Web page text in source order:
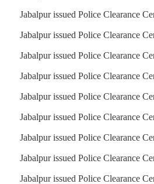
Jabalpur issued Police Clearance
Jabalpur issued Police Clearance
Jabalpur issued Police Clearance
Jabalpur issued Police Clearance
Jabalpur issued Police Clearance
Jabalpur issued Police Clearance
Jabalpur issued Police Clearance
Jabalpur issued Police Clearance
Jabalpur issued Police Clearance